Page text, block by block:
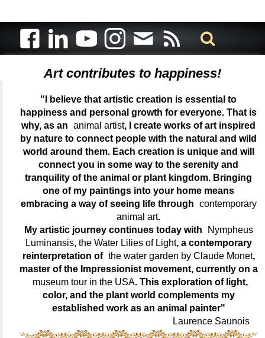
Art contributes to happiness!
"I believe that artistic creation is essential to
happiness and personal growth for everyone. That is
why, as an animal artist, I create works of art inspired
by nature to connect people with the natural and wild
world around them. Each creation is unique and will
connect you in some way to the serenity and
tranquility of the animal or plant kingdom. Bringing
one of my paintings into your home means
embracing a way of seeing life through contemporary
animal art.
My artistic journey continues today with
Nympheus
Luminansis, the Water Lilies of Light, a contemporary
reinterpretation of the water garden by Claude Monet,
master of the Impressionist movement, currently on a
museum tour in the USA. This exploration of light,
color, and the plant world complements my
established work as an animal painter"
Laurence Saunois